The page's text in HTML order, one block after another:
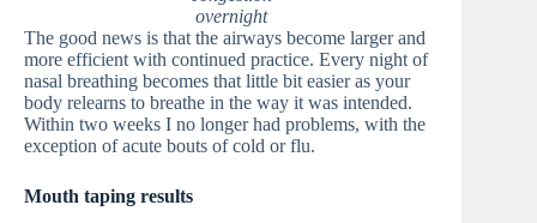
overnight
The good news is that the airways become larger and
more efficient with continued practice. Every night of
nasal breathing becomes that little bit easier as your
body relearns to breathe in the way it was intended.
Within two weeks I no longer had problems, with the
exception of acute bouts of cold or flu.
Mouth taping results